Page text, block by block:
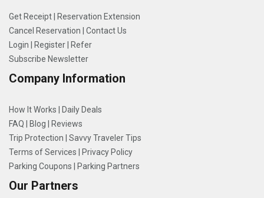
Get Receipt
Reservation Extension
Cancel Reservation
Contact Us
Login
Register
Refer
Subscribe Newsletter
Company Information
How It Works
Daily Deals
FAQ
Blog
Reviews
Trip Protection
Savvy Traveler Tips
Terms of Services
Privacy Policy
Parking Coupons
Parking Partners
Our Partners